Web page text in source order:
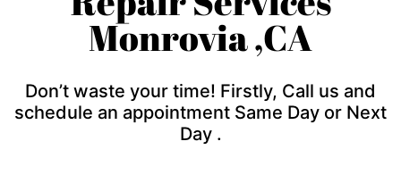
Monrovia ,CA
Don’t waste your time! Firstly, Call us and
schedule an appointment Same Day or Next
Day .